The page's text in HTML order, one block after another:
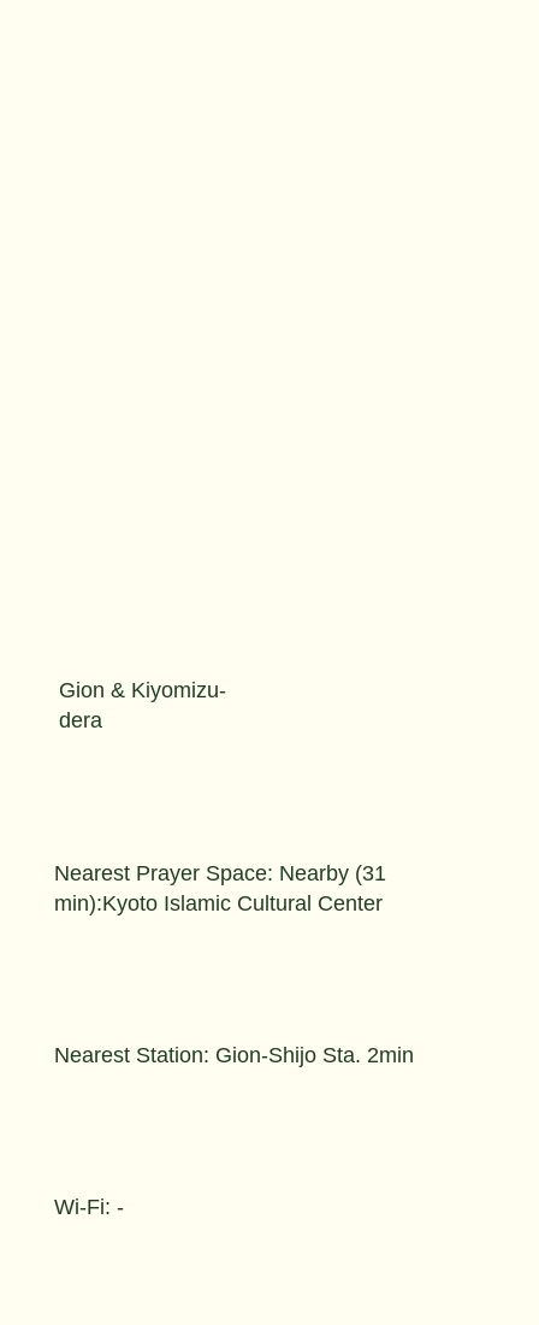
Gion & Kiyomizu-
dera
Nearest Station: Gion-Shijo Sta. 2min
Nearest Prayer Space: Nearby (31
min):Kyoto Islamic Cultural Center
Wi-Fi: -